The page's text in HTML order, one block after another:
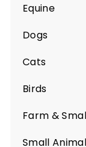
Equine
Expand
submenu
Dogs
Expand
submenu
Cats
Expand
submenu
Birds
Expand
submenu
Farm &
Expand
submenu
Small Animal